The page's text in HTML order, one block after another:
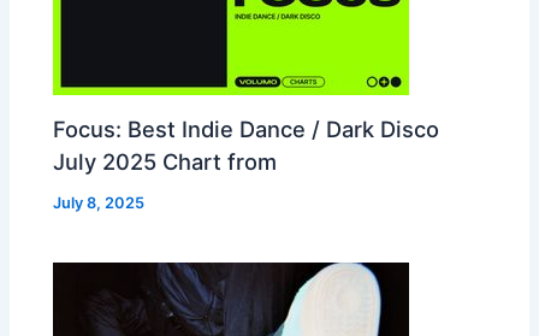
Focus: Best Indie Dance / Dark Disco
July 2025 Chart from
July 8, 2025